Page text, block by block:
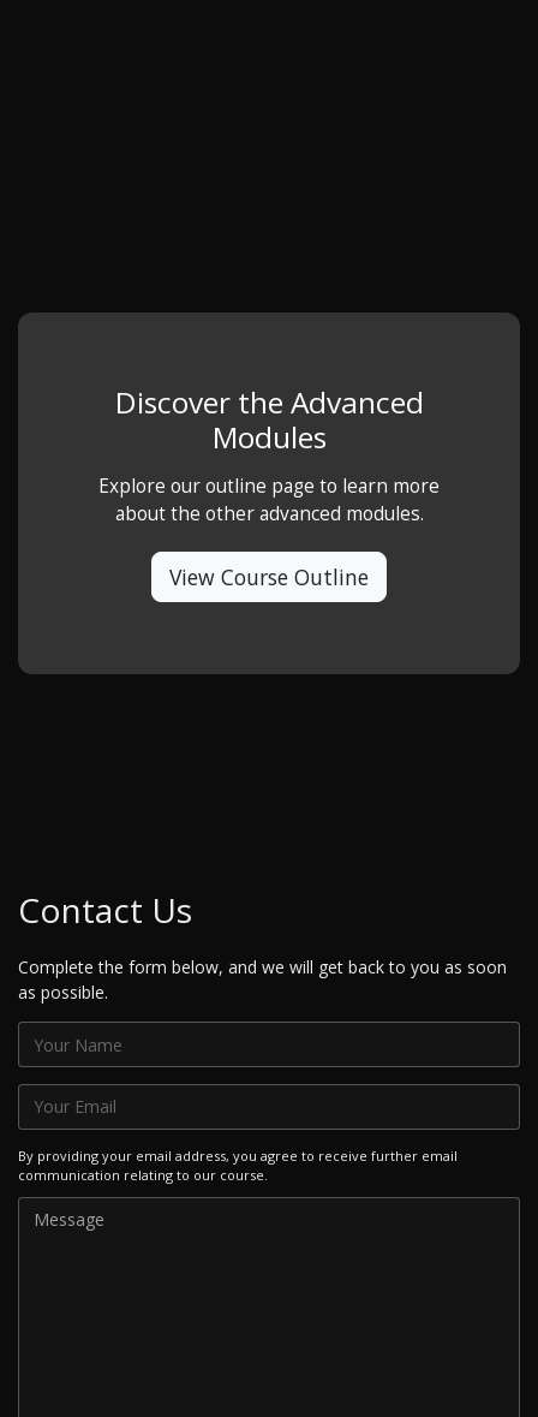
Discover the Advanced
Modules
Explore our outline page to learn more
about the other advanced modules.
View Course Outline
Contact Us
Complete the form below, and we will get back to you as soon
as possible.
By providing your email address, you agree to receive further email
communication relating to our course.